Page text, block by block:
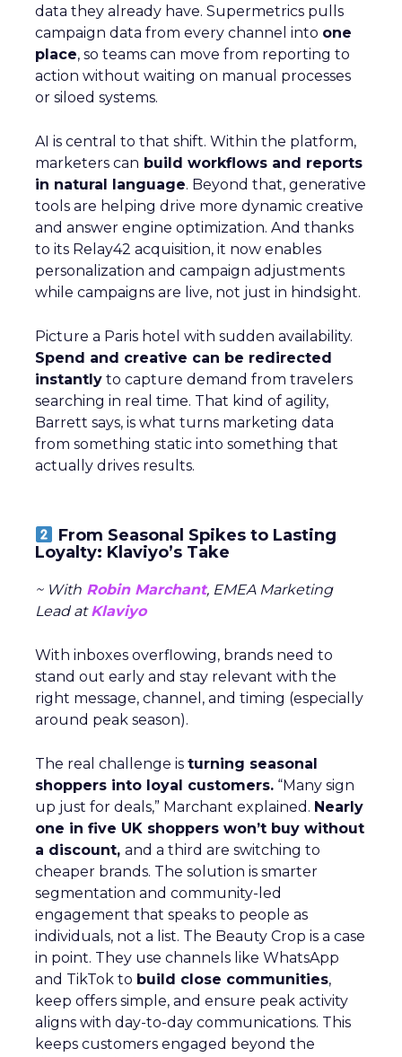
data they already have. Supermetrics pulls
campaign data from every channel into one
place, so teams can move from reporting to
action without waiting on manual processes
or siloed systems.
AI is central to that shift. Within the platform,
marketers can build workflows and reports
in natural language. Beyond that, generative
tools are helping drive more dynamic creative
and answer engine optimization. And thanks
to its Relay42 acquisition, it now enables
personalization and campaign adjustments
while campaigns are live, not just in hindsight.
Picture a Paris hotel with sudden availability.
Spend and creative can be redirected
instantly to capture demand from travelers
searching in real time. That kind of agility,
Barrett says, is what turns marketing data
from something static into something that
actually drives results.
From Seasonal Spikes to Lasting
Loyalty: Klaviyo’s Take
~ With Robin Marchant, EMEA Marketing
Lead atKlaviyo
With inboxes overflowing, brands need to
stand out early and stay relevant with the
right message, channel, and timing (especially
around peak season).
The real challenge is turning seasonal
shoppers into loyal customers. “Many sign
up just for deals,” Marchant explained. Nearly
one in five UK shoppers won’t buy without
a discount, and a third are switching to
cheaper brands. The solution is smarter
segmentation and community-led
engagement that speaks to people as
individuals, not a list. The Beauty Crop is a case
in point. They use channels like WhatsApp
and TikTok to build close communities,
keep offers simple, and ensure peak activity
aligns with day-to-day communications. This
keeps customers engaged beyond the